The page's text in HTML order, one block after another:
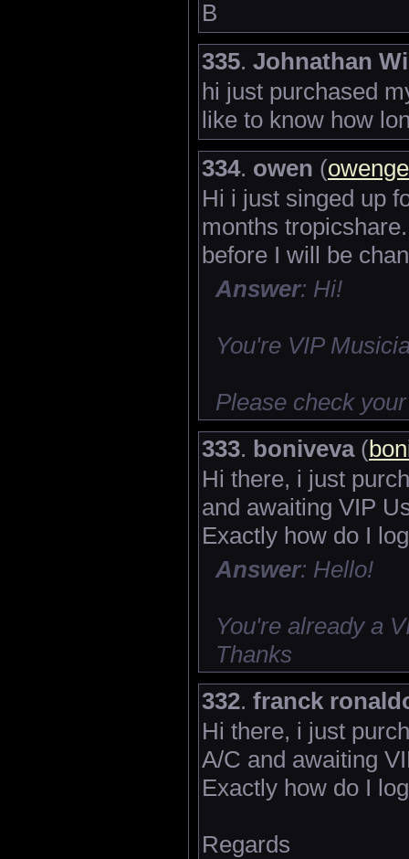
B
335. Johnathan
hi just purchased
like to know how
334. owen (
Hi i just singed up
months
before I will be
Answer: Hi!
You're VIP
Please check
333. boniveva(
Hi there, i just
and awaiting VIP
Exactly how do I
Answer: Hello!
You're already a
Thanks
332. franck
Hi there, i just
A/C and awaiting
Exactly how do I
Regards